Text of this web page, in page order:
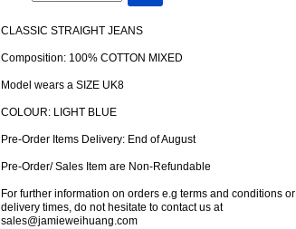
CLASSIC STRAIGHT JEANS
Composition: 100% COTTON MIXED
Model wears a SIZE UK8
COLOUR: LIGHT BLUE
Pre-Order Items Delivery: End of August
Pre-Order/ Sales Item are Non-Refundable
For further information on orders e.g terms and conditions or
delivery times, do not hesitate to contact us at
sales@jamieweihuang.com